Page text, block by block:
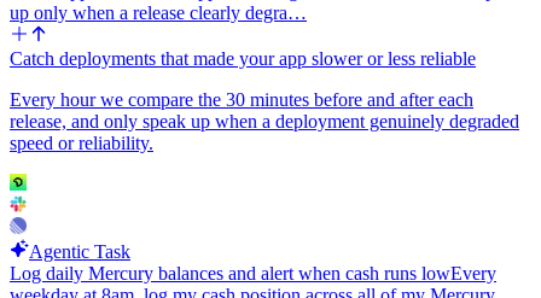
up only when a release clearly degra…
Catch deployments that made your app slower or less reliable
Every hour we compare the 30 minutes before and after each
release, and only speak up when a deployment genuinely degraded
speed or reliability.
Agentic Task
Log daily Mercury balances and alert when cash runs lowEvery